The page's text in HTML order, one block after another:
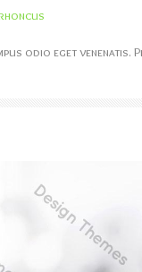
odio eget venenatis.